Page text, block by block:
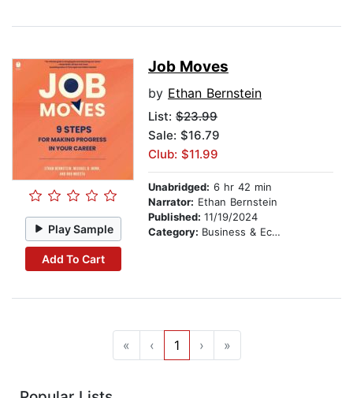
Play Sample
Add To Cart
Job Moves
by Ethan Bernstein
List: $23.99
Sale: $16.79
Club: $11.99
Unabridged: 6 hr 42 min
Narrator: Ethan Bernstein
Published: 11/19/2024
Category: Business & Economics
« ‹ 1 › »